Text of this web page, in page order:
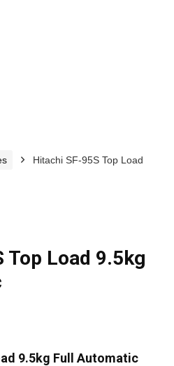
Hitachi SF-95S Top Load
Top Load 9.5kg
9.5kg Full Automatic